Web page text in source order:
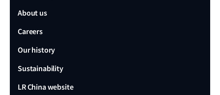
About us
Careers
Our history
Sustainability
LR China website